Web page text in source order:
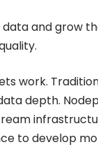
and grow
work.
depth.
to develop